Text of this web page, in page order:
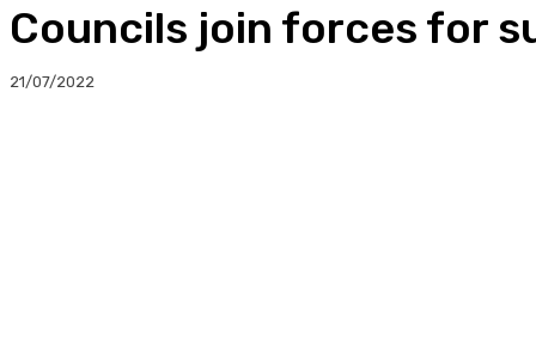
Councils join forces for
21/07/2022